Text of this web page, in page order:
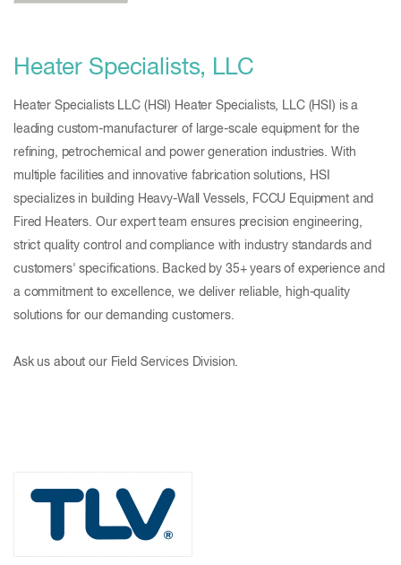
Heater Specialists, LLC
Heater Specialists LLC (HSI) Heater Specialists, LLC (HSI) is a
leading custom-manufacturer of large-scale equipment for the
refining, petrochemical and power generation industries. With
multiple facilities and innovative fabrication solutions, HSI
specializes in building Heavy-Wall Vessels, FCCU Equipment and
Fired Heaters. Our expert team ensures precision engineering,
strict quality control and compliance with industry standards and
customers' specifications. Backed by 35+ years of experience and
a commitment to excellence, we deliver reliable, high-quality
solutions for our demanding customers.
Ask us about our Field Services Division.